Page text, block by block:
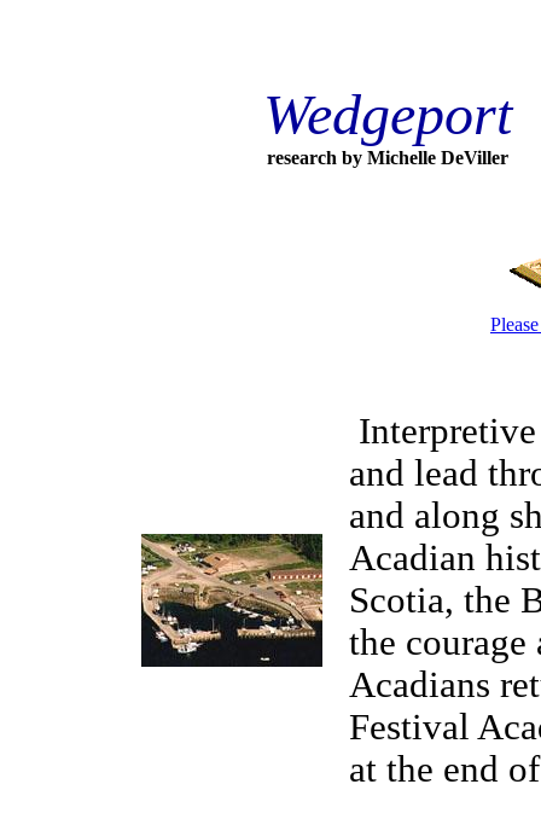
Wedgeport
research by Michelle DeViller
and lead
and along
Acadian
Scotia, the
the courage
Acadians
Festival
at the end